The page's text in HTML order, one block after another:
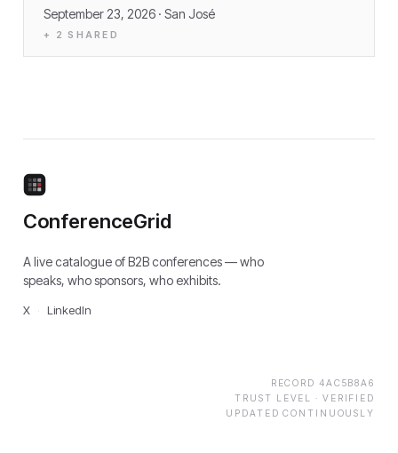
September 23, 2026 · San José
+ 2 SHARED
ConferenceGrid
A live catalogue of B2B conferences — who
speaks, who sponsors, who exhibits.
X LinkedIn
RECORD 4AC5B8A6
TRUST LEVEL · VERIFIED
UPDATED CONTINUOUSLY